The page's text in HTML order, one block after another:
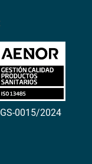
GS-0015/2024